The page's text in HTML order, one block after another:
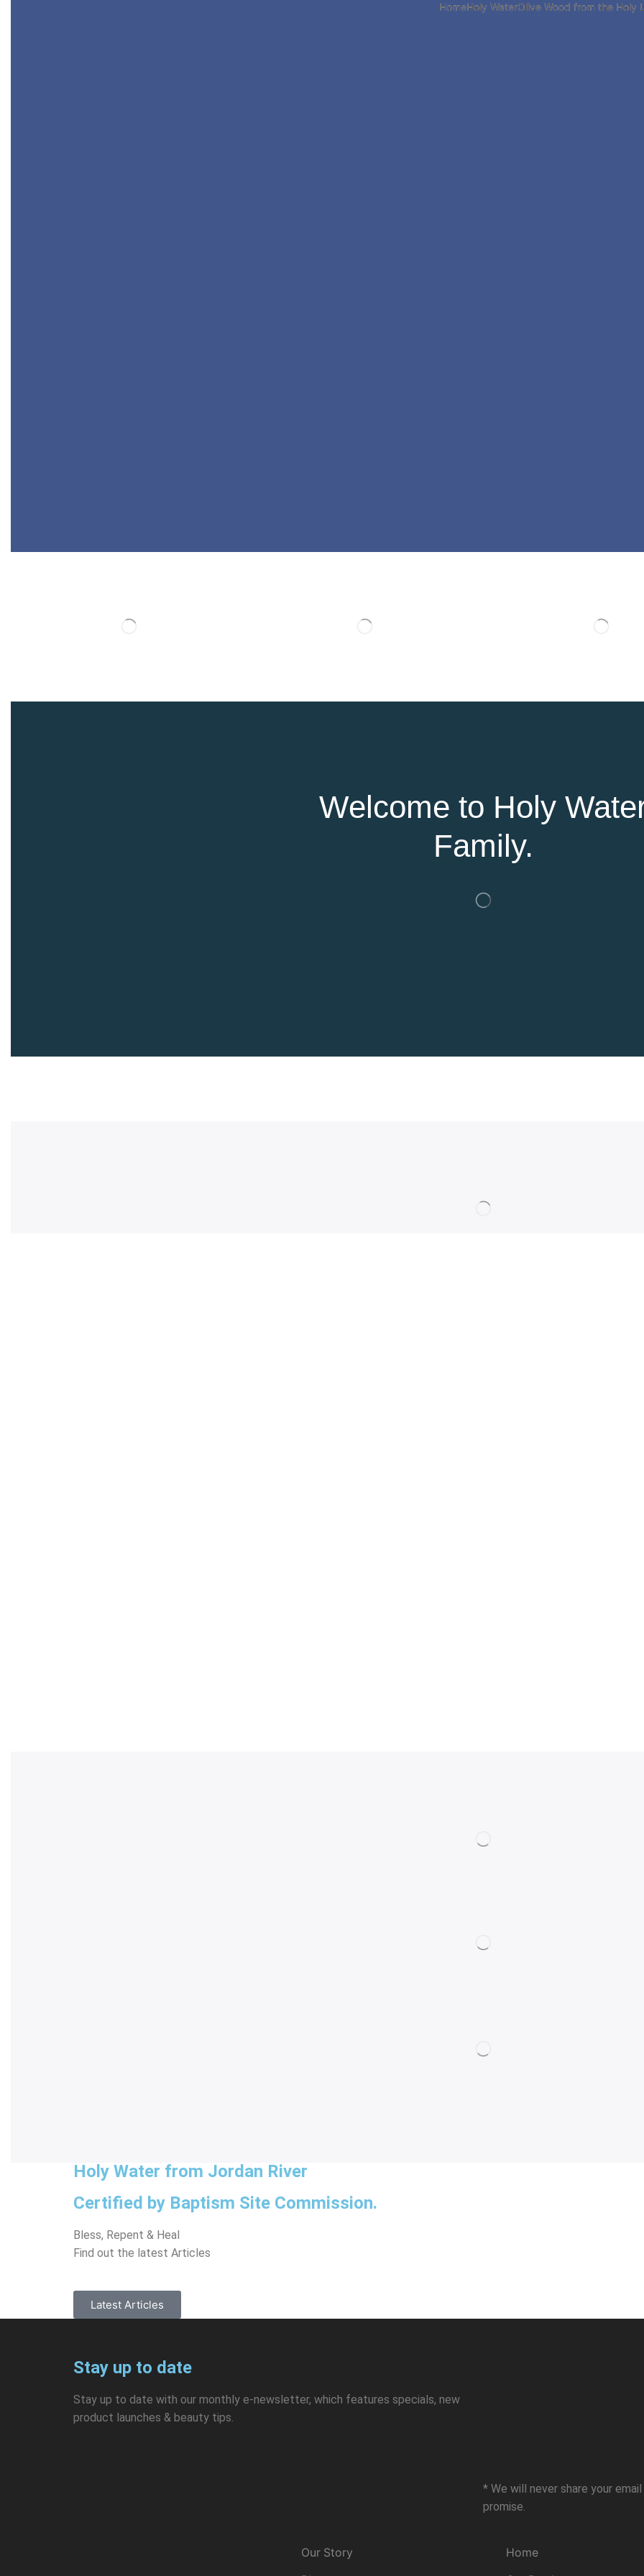
HomeHoly WaterOlive Wood from the Holy
Welcome to Holy
Family.
Holy Water from Jordan River
Certified by Baptism Site Commission.
Bless, Repent & Heal
Find out the latest Articles
Latest Articles
Stay up to date
Stay up to date with our monthly e-newsletter, which features specials, new
product launches & beauty tips.
* We will never share your
promise.
Our Story
Home